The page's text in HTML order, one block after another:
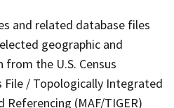
and related database files
geographic and
the U.S. Census
File / Topologically Integrated
Referencing (MAF/TIGER)